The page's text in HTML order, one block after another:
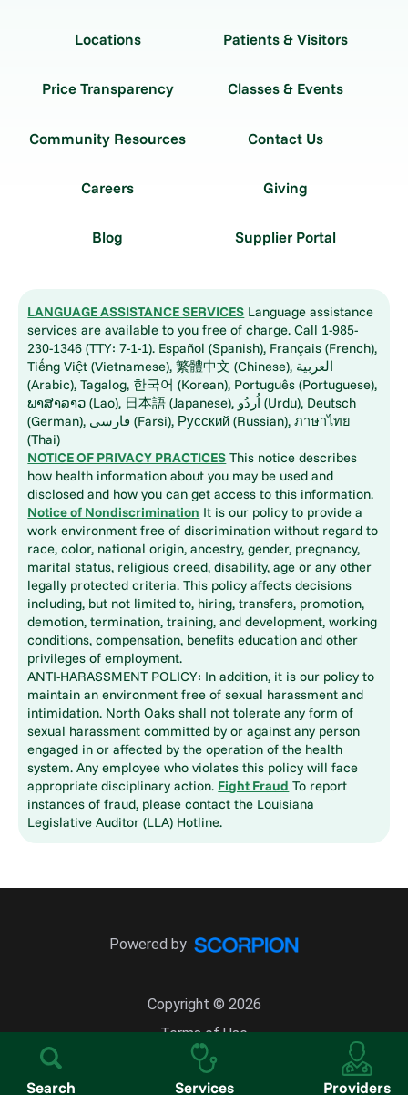
Search Services Providers
Locations Patients & Visitors
Price Transparency Classes & Events
Community Resources Contact Us
Careers Giving
Blog Supplier Portal
LANGUAGE ASSISTANCE SERVICES Language assistance
services are available to you free of charge. Call 1-985-
230-1346 (TTY: 7-1-1). Español (Spanish), Français (French),
Tiếng Việt (Vietnamese), 繁體中文 (Chinese), العربية
(Arabic), Tagalog, 한국어 (Korean), Português (Portuguese),
ພາສາລາວ (Lao), 日本語 (Japanese), اُردُو (Urdu), Deutsch
(German), فارسی (Farsi), Русский (Russian), ภาษาไทย
(Thai)
NOTICE OF PRIVACY PRACTICES This notice describes
how health information about you may be used and
disclosed and how you can get access to this information.
Notice of Nondiscrimination It is our policy to provide a
work environment free of discrimination without regard to
race, color, national origin, ancestry, gender, pregnancy,
marital status, religious creed, disability, age or any other
legally protected criteria. This policy affects decisions
including, but not limited to, hiring, transfers, promotion,
demotion, termination, training, and development, working
conditions, compensation, benefits education and other
privileges of employment.
ANTI-HARASSMENT POLICY: In addition, it is our policy to
maintain an environment free of sexual harassment and
intimidation. North Oaks shall not tolerate any form of
sexual harassment committed by or against any person
engaged in or affected by the operation of the health
system. Any employee who violates this policy will face
appropriate disciplinary action. Fight Fraud To report
instances of fraud, please contact the Louisiana
Legislative Auditor (LLA) Hotline.
Copyright © 2026
Terms of Use
Site Map
Powered by